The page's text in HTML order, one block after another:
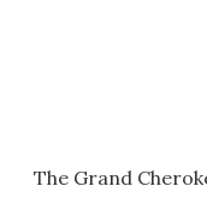
The Grand